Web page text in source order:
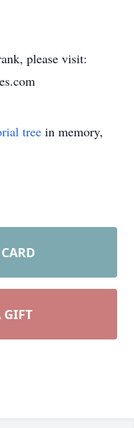
please visit:
tree in memory,
GIFT